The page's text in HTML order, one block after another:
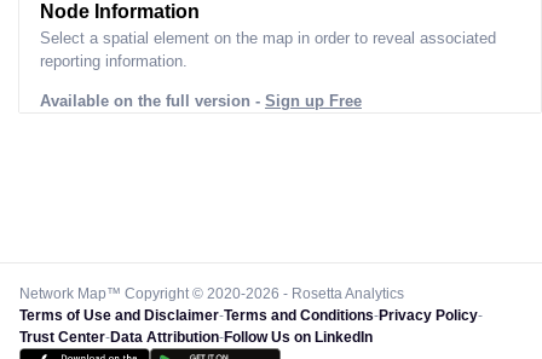
Node Information
Select a spatial element on the map in order to reveal associated
reporting information.
Available on the full version - Sign up Free
Network Map™ Copyright © 2020-2026 - Rosetta Analytics
Terms of Use and Disclaimer-Terms and Conditions-Privacy Policy-
Trust Center-Data Attribution-Follow Us on LinkedIn